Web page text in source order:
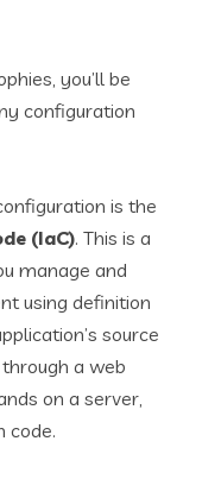
you’ll be
configuration
is the
(IaC). This is a
manage and
using definition
source
a web
on a server,
code.